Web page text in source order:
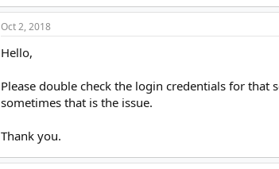
Oct 2, 2018
Hello,
Please double check the login credentials for that
sometimes that is the issue.
Thank you.